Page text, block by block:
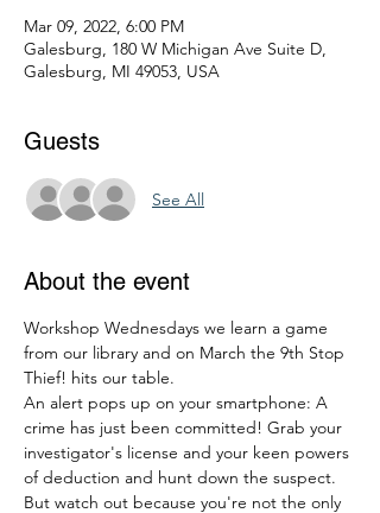
Mar 09, 2022, 6:00 PM
Galesburg, 180 W Michigan Ave Suite D,
Galesburg, MI 49053, USA
Guests
See All
About the event
Workshop Wednesdays we learn a game
from our library and on March the 9th Stop
Thief! hits our table.
An alert pops up on your smartphone: A
crime has just been committed! Grab your
investigator's license and your keen powers
of deduction and hunt down the suspect.
But watch out because you're not the only